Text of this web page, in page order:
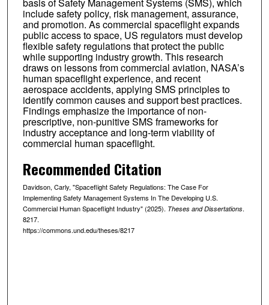
include safety policy, risk management, assurance,
and promotion. As commercial spaceflight expands
public access to space, US regulators must develop
flexible safety regulations that protect the public
while supporting industry growth. This research
draws on lessons from commercial aviation, NASA’s
human spaceflight experience, and recent
aerospace accidents, applying SMS principles to
identify common causes and support best practices.
Findings emphasize the importance of non-
prescriptive, non-punitive SMS frameworks for
industry acceptance and long-term viability of
commercial human spaceflight.
Recommended Citation
Davidson, Carly, "Spaceflight Safety Regulations: The Case For
Implementing Safety Management Systems In The Developing U.S.
Commercial Human Spaceflight Industry" (2025). Theses and Dissertations.
8217.
https://commons.und.edu/theses/8217